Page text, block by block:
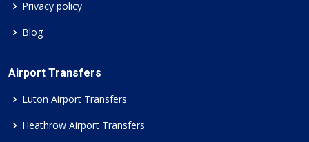
Privacy policy
Blog
Airport Transfers
Luton Airport Transfers
Heathrow Airport Transfers